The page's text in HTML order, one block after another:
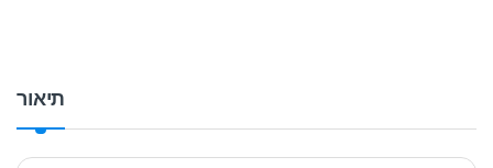
תיאור